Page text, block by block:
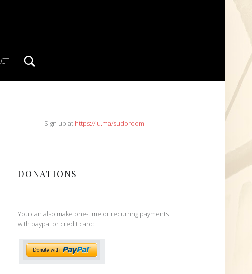
SIDEBARSign up at https://lu.ma/sudoroom
DONATIONS
You can also make one-time or recurring payments
with paypal or credit card: